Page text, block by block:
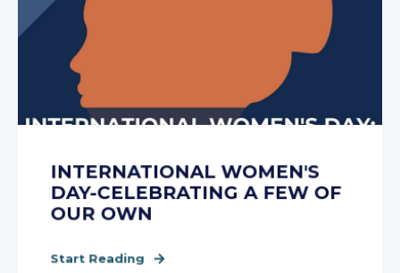
INTERNATIONAL WOMEN'S
DAY-CELEBRATING A FEW OF
OUR OWN
Start Reading